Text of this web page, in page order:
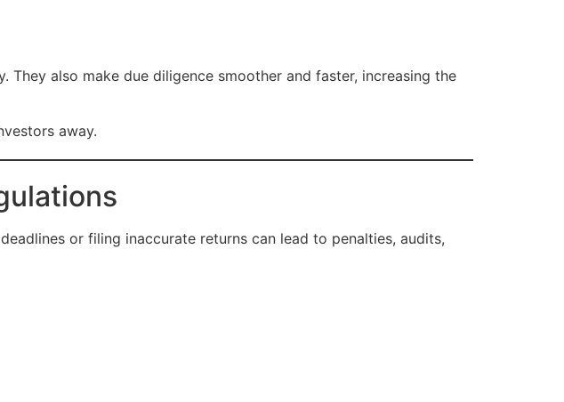
also make due diligence smoother and faster, increasing the
away.
or filing inaccurate returns can lead to penalties, audits,